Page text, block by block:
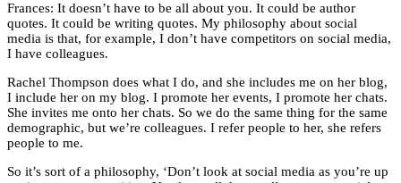
Frances: It doesn’t have to be all about you. It could be author
quotes. It could be writing quotes. My philosophy about social
media is that, for example, I don’t have competitors on social media,
I have colleagues.
Rachel Thompson does what I do, and she includes me on her blog,
I include her on my blog. I promote her events, I promote her chats.
She invites me onto her chats. So we do the same thing for the same
demographic, but we’re colleagues. I refer people to her, she refers
people to me.
So it’s sort of a philosophy, ‘Don’t look at social media as you’re up